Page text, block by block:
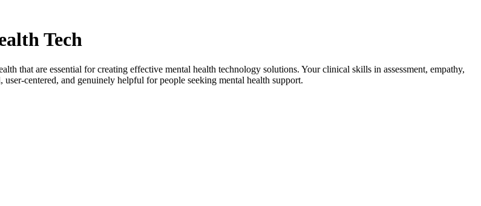
Tech
that are essential for creating effective mental health technology solutions. Your clinical skills in assessment, empathy,
centered, and genuinely helpful for people seeking mental health support.